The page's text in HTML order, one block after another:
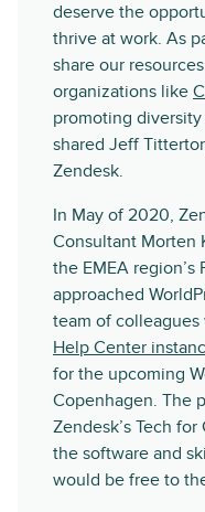
deserve the
thrive at work. As
share our
organizations like
promoting
shared Jeff
Zendesk.
In May of 2020,
Consultant Morten
the EMEA
approached
team of
Help Center
for the upcoming
Copenhagen. The
Zendesk’s Tech
the software and
would be free to